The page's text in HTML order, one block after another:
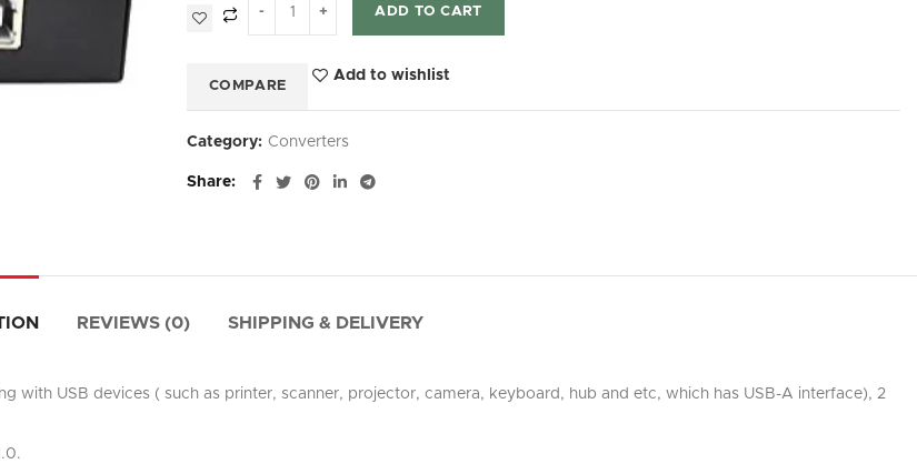
ADD TO CART
COMPARE
Add to wishlist
Category: Converters
Share
REVIEWS (0) SHIPPING & DELIVERY
with USB devices ( such as printer, scanner, projector, camera, keyboard, hub and etc, which has USB-A interface), 2